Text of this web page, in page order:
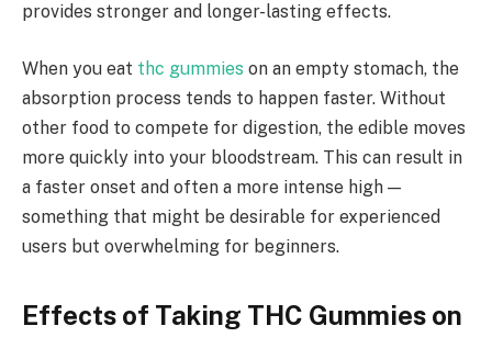
provides stronger and longer-lasting effects.
When you eat thc gummies on an empty stomach, the
absorption process tends to happen faster. Without
other food to compete for digestion, the edible moves
more quickly into your bloodstream. This can result in
a faster onset and often a more intense high —
something that might be desirable for experienced
users but overwhelming for beginners.
Effects of Taking THC Gummies on